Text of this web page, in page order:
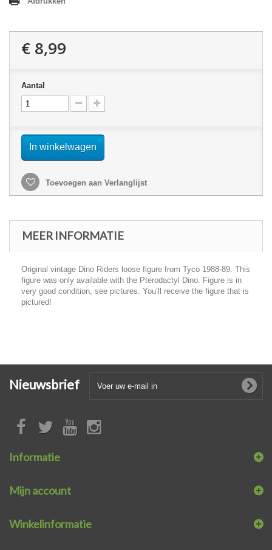
€ 8,99
Aantal
In winkelwagen
Toevoegen aan Verlanglijst
MEER INFORMATIE
Original vintage Dino Riders loose figure from Tyco 1988-89. This
figure was only available with the Pterodactyl Dino. Figure is in
very good condition, see pictures. You’ll receive the figure that is
pictured!
Nieuwsbrief
Informatie
Mijn account
Winkelinformatie